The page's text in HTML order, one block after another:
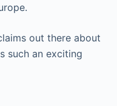
out there about
such an exciting